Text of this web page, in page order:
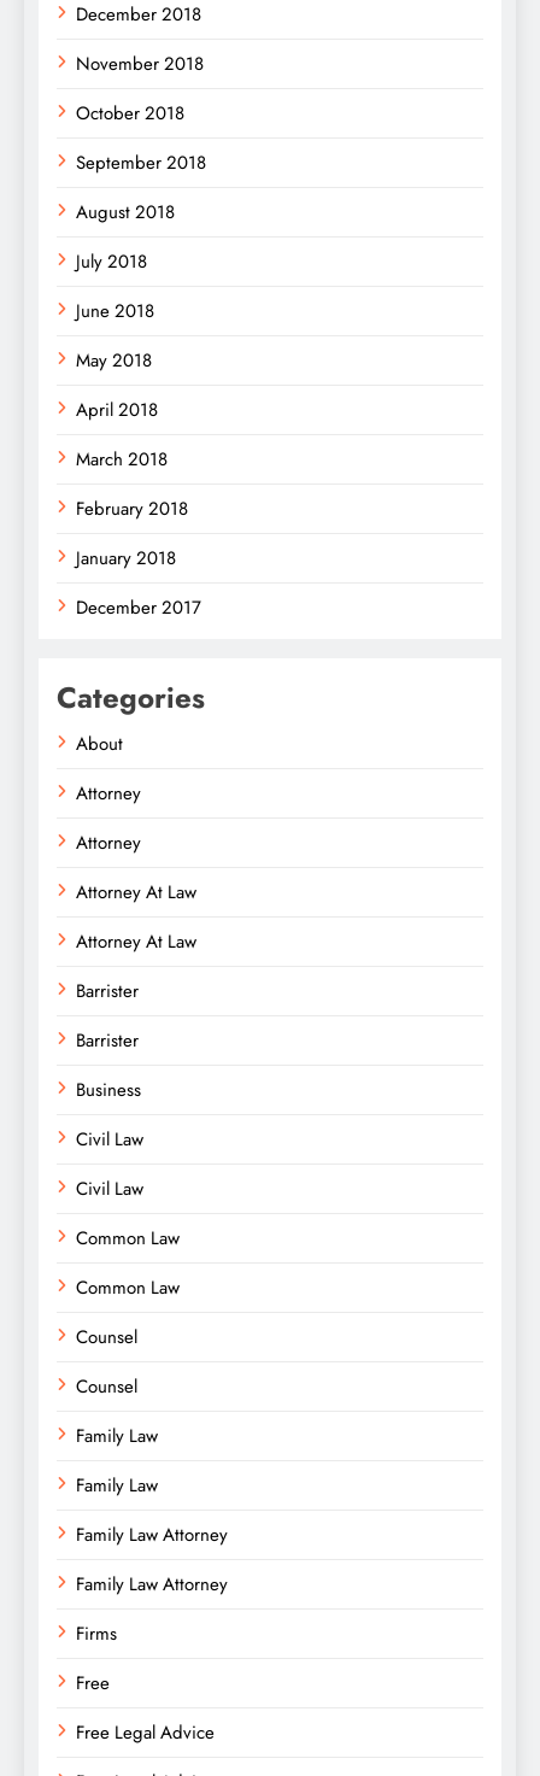
December 2018
November 2018
October 2018
September 2018
August 2018
July 2018
June 2018
May 2018
April 2018
March 2018
February 2018
January 2018
December 2017
Categories
About
Attorney
Attorney
Attorney At Law
Attorney At Law
Barrister
Barrister
Business
Civil Law
Civil Law
Common Law
Common Law
Counsel
Counsel
Family Law
Family Law
Family Law Attorney
Family Law Attorney
Firms
Free
Free Legal Advice